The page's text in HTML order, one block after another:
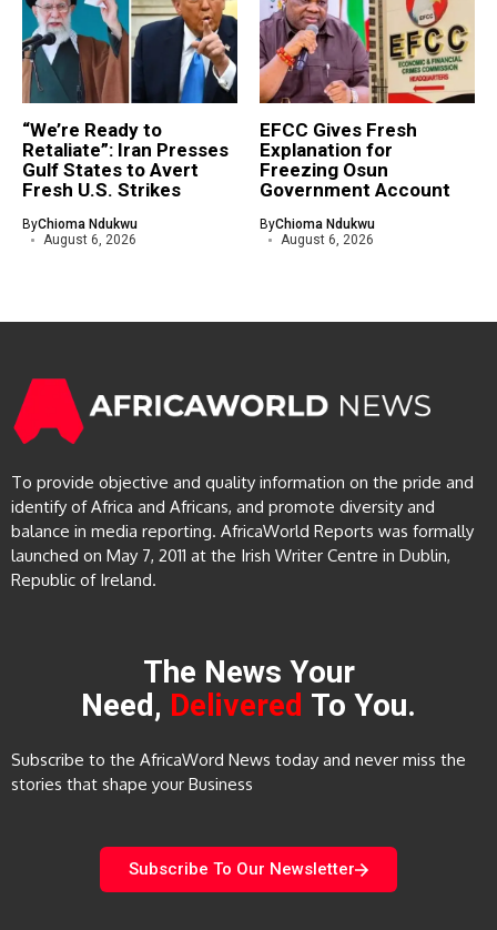
“We’re Ready to
Retaliate”: Iran Presses
Gulf States to Avert
Fresh U.S. Strikes
ByChioma Ndukwu
August 6, 2026
EFCC Gives Fresh
Explanation for
Freezing Osun
Government Account
ByChioma Ndukwu
August 6, 2026
To provide objective and quality information on the pride and
identify of Africa and Africans, and promote diversity and
balance in media reporting. AfricaWorld Reports was formally
launched on May 7, 2011 at the Irish Writer Centre in Dublin,
Republic of Ireland.
The News Your
Need, Delivered To You.
Subscribe to the AfricaWord News today and never miss the
stories that shape your Business
Subscribe To Our Newsletter